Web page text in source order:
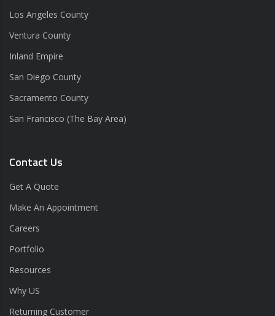
Los Angeles County
Ventura County
Inland Empire
San Diego County
Sacramento County
San Francisco (The Bay Area)
Contact Us
Get A Quote
Make An Appointment
Careers
Portfolio
Resources
Why US
Returning Customer